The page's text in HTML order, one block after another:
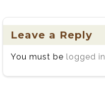
Leave a Reply
You must be logged in